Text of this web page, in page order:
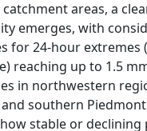
areas, a
emerges, with
for 24-hour extremes
reaching up to 1.5
in northwestern
southern
stable or declining